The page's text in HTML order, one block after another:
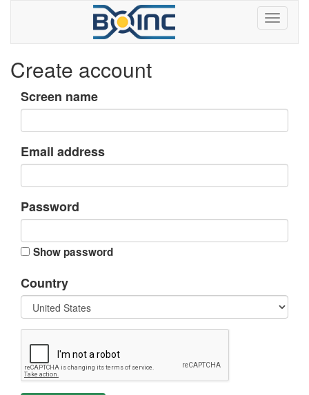
Create account
Screen name
Email address
Password
Show password
Country